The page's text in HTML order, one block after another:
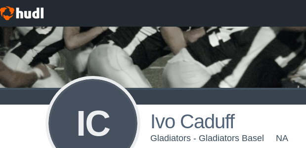
IC Ivo Caduff
Gladiators - Gladiators Basel NA